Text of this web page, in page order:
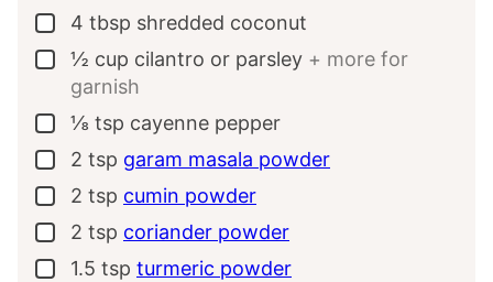
▢
4 tbsp shredded coconut
▢
½ cup cilantro or parsley + more for
garnish
▢
⅛ tsp cayenne pepper
▢
2 tsp garam masala powder
▢
2 tsp cumin powder
▢
2 tsp coriander powder
▢
1.5 tsp turmeric powder